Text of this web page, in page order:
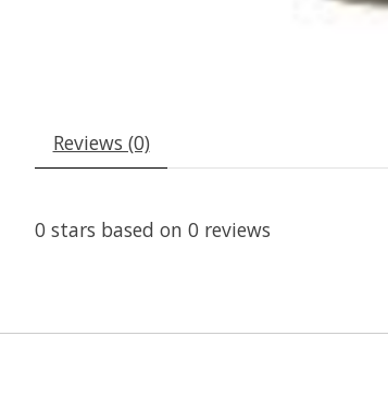
Reviews (0)
0 stars based on 0 reviews